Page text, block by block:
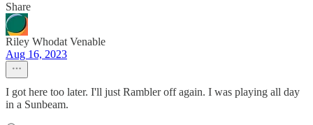
Share
Riley Whodat Venable
Aug 16, 2023
I got here too later. I'll just Rambler off again. I was playing all day
in a Sunbeam.